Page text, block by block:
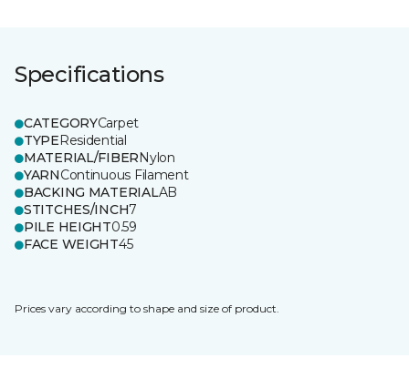
Specifications
CATEGORYCarpet
TYPEResidential
MATERIAL/FIBERNylon
YARNContinuous Filament
BACKING MATERIALAB
STITCHES/INCH7
PILE HEIGHT0.59
FACE WEIGHT45
Prices vary according to shape and size of product.